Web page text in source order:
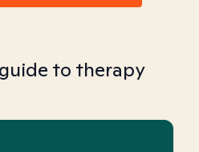
to therapy